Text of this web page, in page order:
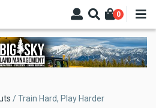
0
Train Hard, Play Harder